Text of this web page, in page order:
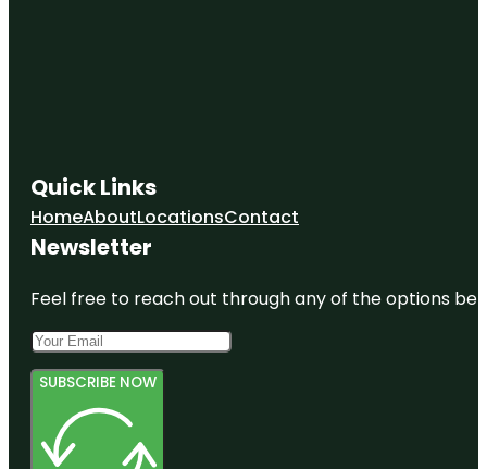
Quick Links
HomeAboutLocationsContact
Newsletter
Feel free to reach out through any of the options
SUBSCRIBE NOW